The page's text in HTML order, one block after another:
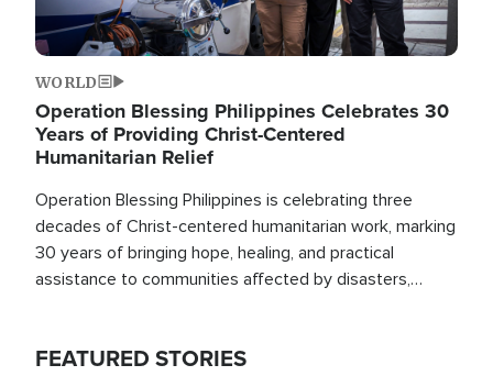
WORLD
Operation Blessing Philippines Celebrates 30
Years of Providing Christ-Centered
Humanitarian Relief
Operation Blessing Philippines is celebrating three
decades of Christ-centered humanitarian work, marking
30 years of bringing hope, healing, and practical
assistance to communities affected by disasters,
FEATURED STORIES